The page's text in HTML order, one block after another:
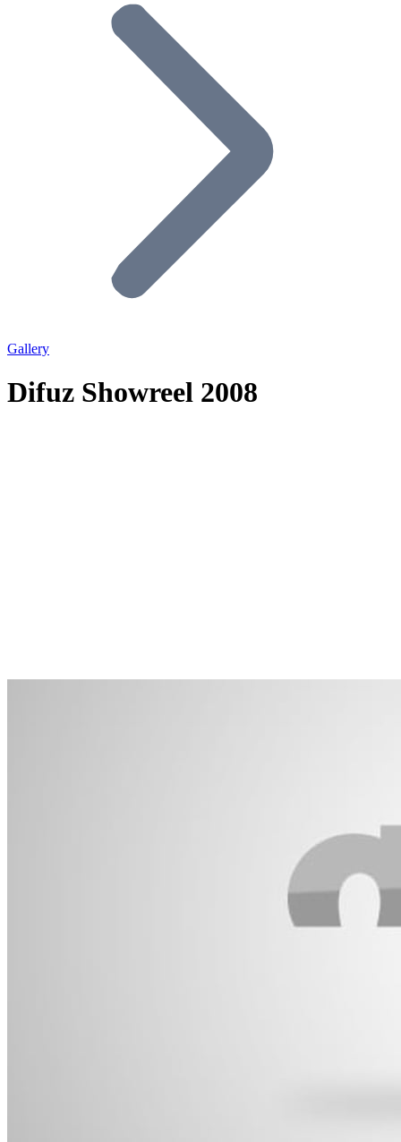
Gallery
Difuz Showreel 2008